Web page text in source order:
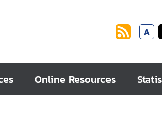
A
Online Resources